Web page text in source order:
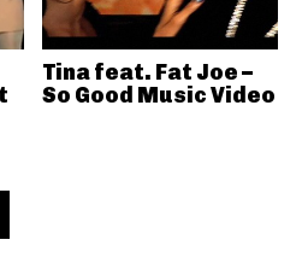
Tina feat. Fat Joe –
So Good Music Video